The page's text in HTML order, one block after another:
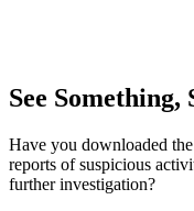
See Something,
Have you downloaded
reports of suspicious
further investigation?